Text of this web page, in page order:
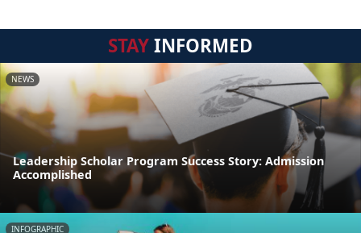
STAYINFORMED
NEWS
Leadership Scholar Program Success Story: Admission
Accomplished
INFOGRAPHIC